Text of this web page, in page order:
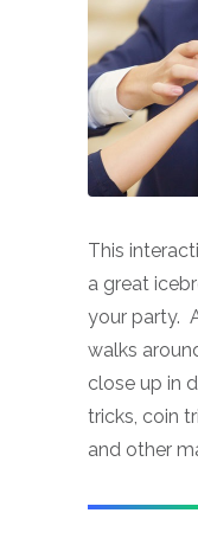
This
a great
your party.
walks
close up in
tricks, coin
and other